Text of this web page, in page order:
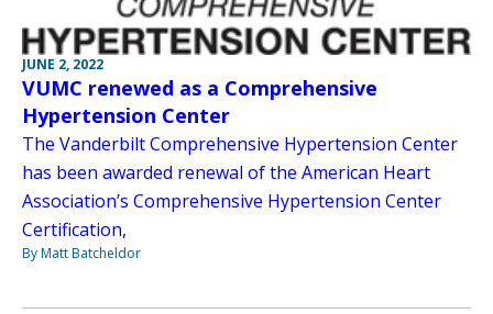
JUNE 2, 2022
VUMC renewed as a Comprehensive
Hypertension Center
The Vanderbilt Comprehensive Hypertension Center
has been awarded renewal of the American Heart
Association’s Comprehensive Hypertension Center
Certification,
By Matt Batcheldor